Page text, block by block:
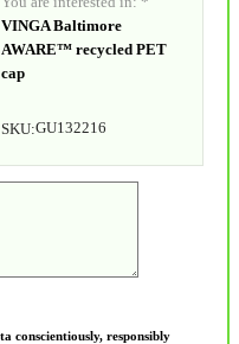
VINGA Baltimore
AWARE™ recycled PET
cap
SKU:GU132216
conscientiously, responsibly